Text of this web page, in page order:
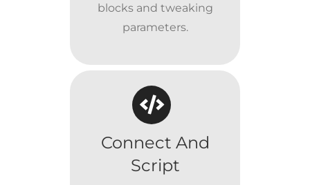
blocks and tweaking
parameters.
Connect And
Script